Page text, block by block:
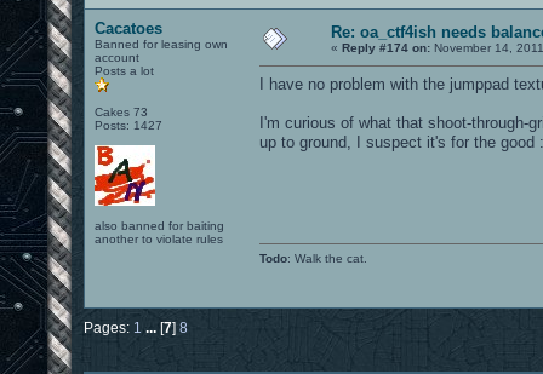
Cacatoes
Banned for leasing own
account
Posts a lot
Cakes 73
Posts: 1427
also banned for baiting
another to violate rules
Re: oa_ctf4ish needs
« Reply #174 on: November 14,
I have no problem with the jumppad
I'm curious of what that shoot-through-
up to ground, I suspect it's for the good
Todo: Walk the cat.
Pages: 1 [7] 8